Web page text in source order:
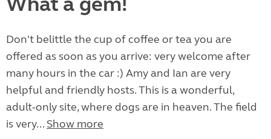
Don't belittle the cup of coffee or tea you are
offered as soon as you arrive: very welcome after
many hours in the car :) Amy and Ian are very
helpful and friendly hosts. This is a wonderful,
adult-only site, where dogs are in heaven. The field
is very... Show more